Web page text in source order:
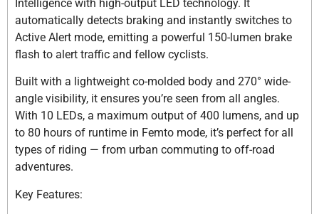
Intelligence with high-output LED technology. It
automatically detects braking and instantly switches to
Active Alert mode, emitting a powerful 150-lumen brake
flash to alert traffic and fellow cyclists.
Built with a lightweight co-molded body and 270° wide-
angle visibility, it ensures you’re seen from all angles.
With 10 LEDs, a maximum output of 400 lumens, and up
to 80 hours of runtime in Femto mode, it’s perfect for all
types of riding — from urban commuting to off-road
adventures.
Key Features: